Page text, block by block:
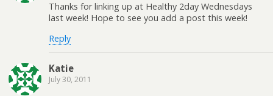
Thanks for linking up at Healthy 2day Wednesdays
last week! Hope to see you add a post this week!
Reply
Katie
July 30, 2011